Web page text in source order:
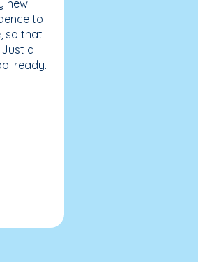
new
to
so that
Just a
ready.